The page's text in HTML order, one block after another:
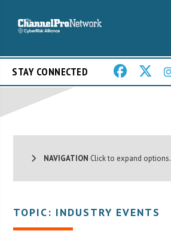
STAY CONNECTED
NAVIGATION Click to expand options.
TOPIC: INDUSTRY EVENTS